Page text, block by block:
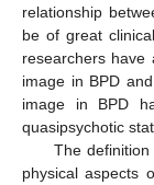
relationship
be of great
researchers have
image in BPD
image in BPD
quasipsychotic
The
physical aspects